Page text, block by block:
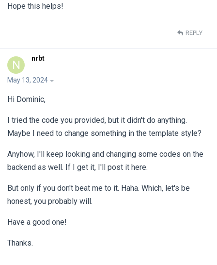
Hope this helps!
REPLY
N nrbt
May 13, 2024
Hi Dominic,
I tried the code you provided, but it didn't do anything.
Maybe I need to change something in the template style?
Anyhow, I'll keep looking and changing some codes on the
backend as well. If I get it, I'll post it here.
But only if you don't beat me to it. Haha. Which, let's be
honest, you probably will.
Have a good one!
Thanks.